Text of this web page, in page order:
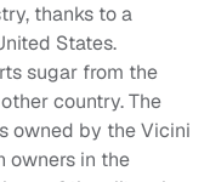
thanks to a
States.
sugar from the
country. The
owned by the Vicini
owners in the